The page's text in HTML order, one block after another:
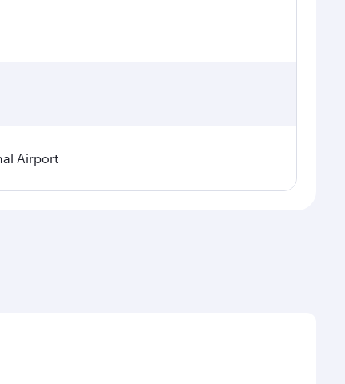
Airport
route popularity and availability of travel